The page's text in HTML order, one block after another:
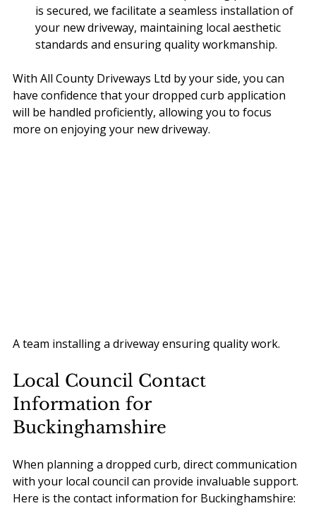
is secured, we facilitate a seamless installation of
your new driveway, maintaining local aesthetic
standards and ensuring quality workmanship.
With All County Driveways Ltd by your side, you can
have confidence that your dropped curb application
will be handled proficiently, allowing you to focus
more on enjoying your new driveway.
A team installing a driveway ensuring quality work.
Local Council Contact
Information for
Buckinghamshire
When planning a dropped curb, direct communication
with your local council can provide invaluable support.
Here is the contact information for Buckinghamshire: